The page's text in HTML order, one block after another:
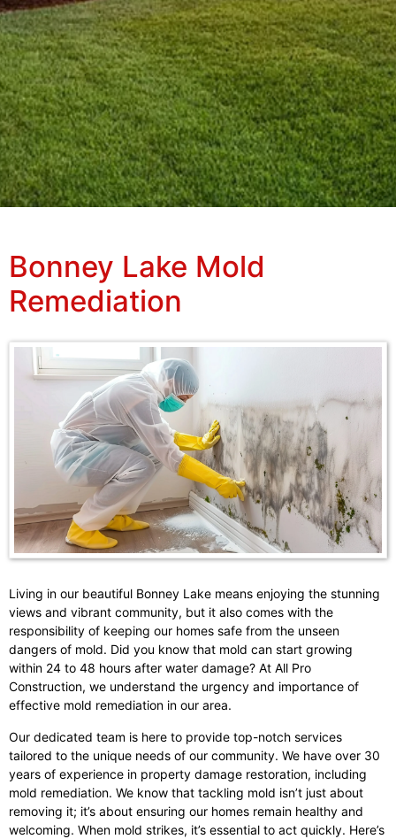
Bonney Lake Mold
Remediation
Living in our beautiful Bonney Lake means enjoying the stunning
views and vibrant community, but it also comes with the
responsibility of keeping our homes safe from the unseen
dangers of mold. Did you know that mold can start growing
within 24 to 48 hours after water damage? At All Pro
Construction, we understand the urgency and importance of
effective mold remediation in our area.
Our dedicated team is here to provide top-notch services
tailored to the unique needs of our community. We have over 30
years of experience in property damage restoration, including
mold remediation. We know that tackling mold isn’t just about
removing it; it’s about ensuring our homes remain healthy and
welcoming. When mold strikes, it’s essential to act quickly. Here’s